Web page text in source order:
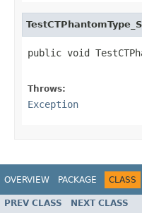
public void
Throws:
Exception
OVERVIEW PACKAGE CLASS
PREV CLASS NEXT CLASS